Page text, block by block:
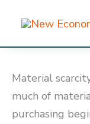
content
Material
much of
purchasing